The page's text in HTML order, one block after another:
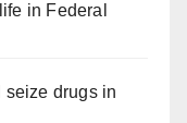
in Federal
seize drugs in